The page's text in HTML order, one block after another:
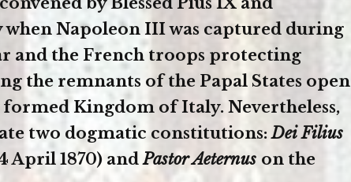
Napoleon III was captured during
and the French troops protecting
the remnants of the Papal States open
Kingdom of Italy. Nevertheless,
two dogmatic constitutions:Dei Filius
April 1870) andPastor Aeternus on the